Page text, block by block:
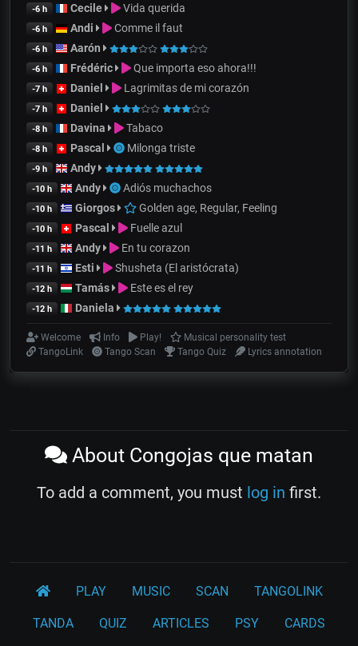
-6 h Cecile Vida querida
-6 h Andi Comme il faut
-6 h Aarón
-6 h Frédéric Que importa eso ahora!!!
-7 h Daniel Lagrimitas de mi corazón
-7 h Daniel
-8 h Davina Tabaco
-8 h Pascal Milonga triste
-9 h Andy
-10 h Andy Adiós muchachos
-10 h Giorgos Golden age, Regular, Feeling
-10 h Pascal Fuelle azul
-11 h Andy En tu corazon
-11 h Esti Shusheta (El aristócrata)
-12 h Tamás Este es el rey
-12 h Daniela
Welcome Info Play!
Musical personality test
TangoLink
Tango Scan Tango Quiz Lyrics annotation
About Congojas que matan
To add a comment, you must log in first.
PLAY MUSIC SCAN TANGOLINK
TANDA QUIZ ARTICLES PSY CARDS